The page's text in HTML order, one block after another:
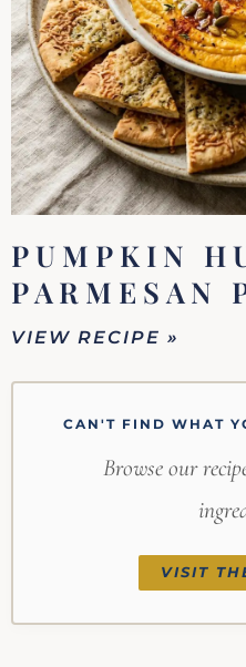
PUMPKIN
PARMESAN
VIEW RECIPE »
CAN'T FIND WHAT
Browse our
VISIT